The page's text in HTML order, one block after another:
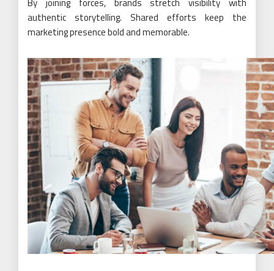
authentic storytelling. Shared efforts keep the
marketing presence bold and memorable.